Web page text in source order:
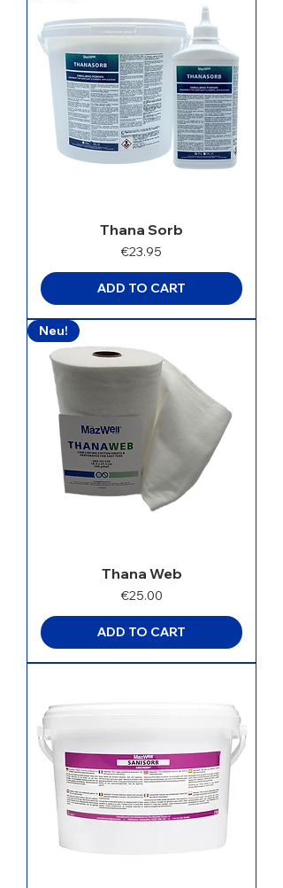
Thana Sorb
Price
€23.95
ADD TO CART
Neu!
Thana Web
Price
€25.00
ADD TO CART